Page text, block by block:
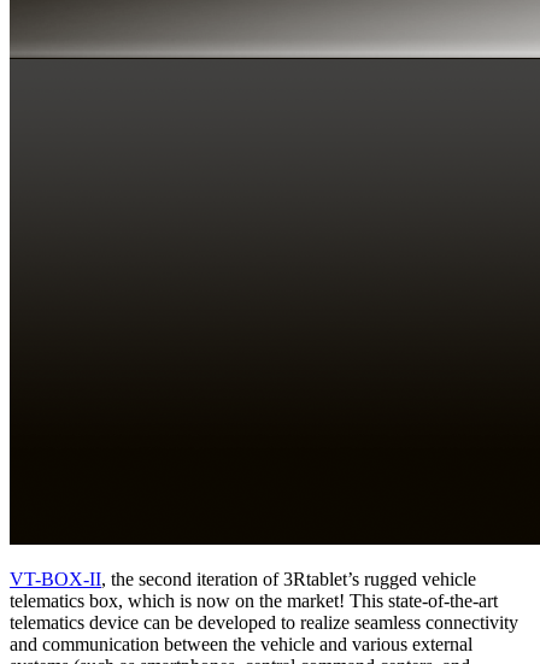
VT-BOX-II, the second iteration of 3Rtablet’s rugged vehicle
telematics box, which is now on the market! This state-of-the-art
telematics device can be developed to realize seamless connectivity
and communication between the vehicle and various external